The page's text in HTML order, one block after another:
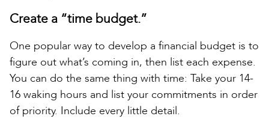
Create a “time budget.”
One popular way to develop a financial budget is to
figure out what’s coming in, then list each expense.
You can do the same thing with time: Take your 14-
16 waking hours and list your commitments in order
of priority. Include every little detail.